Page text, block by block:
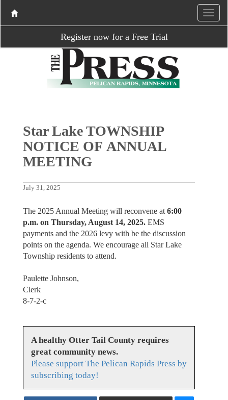
Register now for a Free Trial
Star Lake TOWNSHIP
NOTICE OF ANNUAL
MEETING
July 31, 2025
The 2025 Annual Meeting will reconvene at 6:00
p.m. on Thursday, August 14, 2025.EMS
payments and the 2026 levy with be the discussion
points on the agenda. We encourage all Star Lake
Township residents to attend.
Paulette Johnson,
Clerk
8-7-2-c
A healthy Otter Tail County requires
great community news.
Please support The Pelican Rapids Press by
subscribing today!